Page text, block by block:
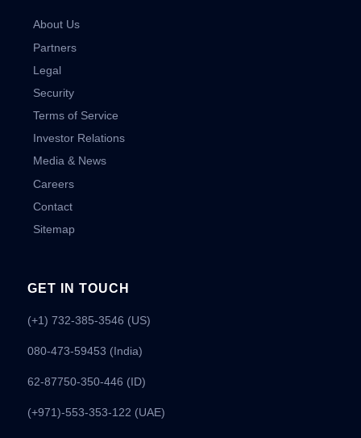
About Us
Partners
Legal
Security
Terms of Service
Investor Relations
Media & News
Careers
Contact
Sitemap
GET IN TOUCH
(+1) 732-385-3546 (US)
080-473-59453 (India)
62-87750-350-446 (ID)
(+971)-553-353-122 (UAE)